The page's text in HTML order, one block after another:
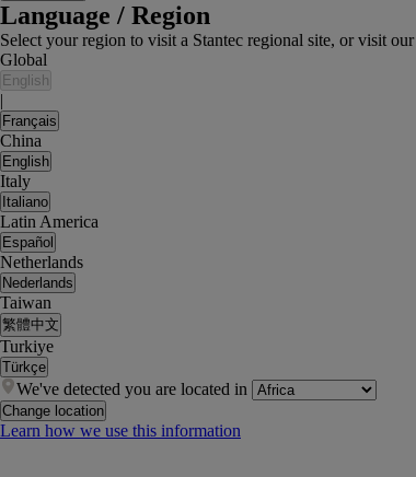
Language / Region
Select your region to visit a Stantec regional site, or visit our
Global
English
|
Français
China
English
Italy
Italiano
Latin America
Español
Netherlands
Nederlands
Taiwan
繁體中文
Turkiye
Türkçe
We've detected you are located in
Change location
Learn how we use this information